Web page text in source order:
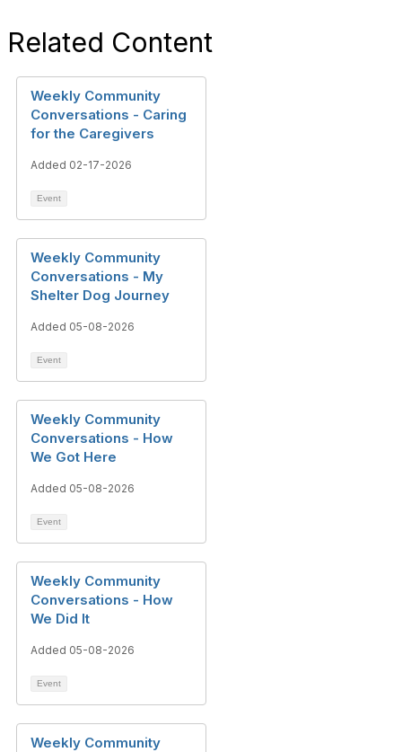
Related Content
Weekly Community
Conversations - Caring
for the Caregivers
Added 02-17-2026
Event
Weekly Community
Conversations - My
Shelter Dog Journey
Added 05-08-2026
Event
Weekly Community
Conversations - How
We Got Here
Added 05-08-2026
Event
Weekly Community
Conversations - How
We Did It
Added 05-08-2026
Event
Weekly Community